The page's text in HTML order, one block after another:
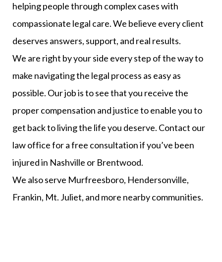
helping people through complex cases with
compassionate legal care. We believe every client
deserves answers, support, and real results.
We are right by your side every step of the way to
make navigating the legal process as easy as
possible. Our job is to see that you receive the
proper compensation and justice to enable you to
get back to living the life you deserve. Contact our
law office for a free consultation if you’ve been
injured in Nashville or Brentwood.
We also serve Murfreesboro, Hendersonville,
Frankin, Mt. Juliet, and more nearby communities.